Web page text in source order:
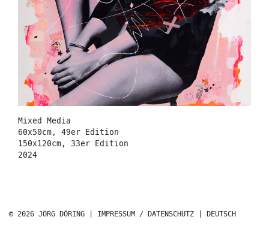
Mixed Media
60x50cm, 49er Edition
150x120cm, 33er Edition
2024
© 2026 JÖRG DÖRING | IMPRESSUM / DATENSCHUTZ DEUTSCH